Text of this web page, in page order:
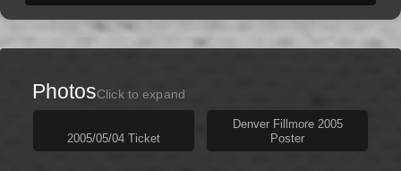
PhotosClick to expand
2005/05/04 Ticket
Denver Fillmore 2005
Poster